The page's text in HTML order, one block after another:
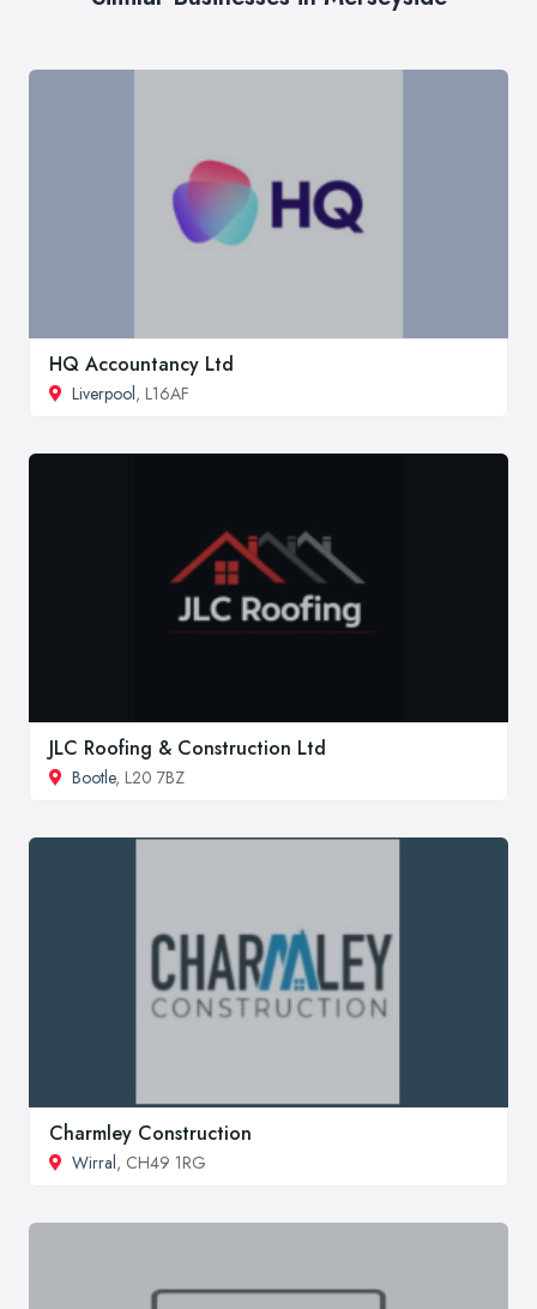
HQ Accountancy Ltd
Liverpool, L16AF
JLC Roofing & Construction Ltd
Bootle, L20 7BZ
Charmley Construction
Wirral, CH49 1RG